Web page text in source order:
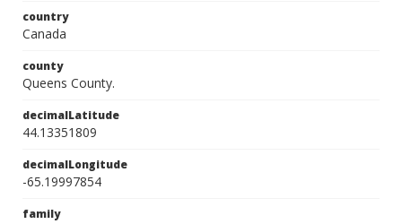
country
Canada
county
Queens County.
decimalLatitude
44.13351809
decimalLongitude
-65.19997854
family